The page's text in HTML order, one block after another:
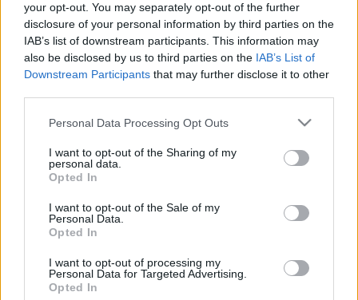
your opt-out. You may separately opt-out of the further
disclosure of your personal information by third parties on the
IAB’s list of downstream participants. This information may
also be disclosed by us to third parties on the IAB’s List of
Downstream Participants that may further disclose it to other
Please note that this website/app uses one or more Google
not limited to your visit or usage behaviour. You may click to
grant or deny consent to Google and its third-party tags to
use your data for below specified purposes in below Google
consent section.
Personal Data Processing Opt Outs
I want to opt-out of the Sharing of my
personal data.
Opted In
I want to opt-out of the Sale of my
Personal Data.
Opted In
I want to opt-out of processing my
Personal Data for Targeted Advertising.
Opted In
2023. augusztus 3-án a játékvilágot minden idők
egyik legelismertebb szerepjátékának, a Baldur's
Gate 3 megjelenése örvendeztette meg. A Dungeons
and Dragons szerepjáték varázslatos fantasy
világában játszódó, magával ragadó videójátékos
történet már több mint 10 millió kalandozót
varázsolt el az…